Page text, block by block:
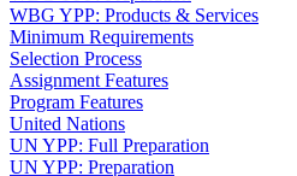
WBG YPP: Products & Services
Minimum Requirements
Selection Process
Assignment Features
Program Features
United Nations
UN YPP: Full Preparation
UN YPP: Preparation